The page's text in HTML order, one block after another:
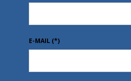
E-MAIL (*)